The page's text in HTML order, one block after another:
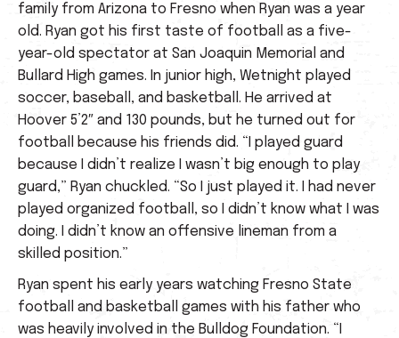
family from Arizona to Fresno when Ryan was a year
old. Ryan got his first taste of football as a five-
year-old spectator at San Joaquin Memorial and
Bullard High games. In junior high, Wetnight played
soccer, baseball, and basketball. He arrived at
Hoover 5’2″ and 130 pounds, but he turned out for
football because his friends did. “I played guard
because I didn’t realize I wasn’t big enough to play
guard,” Ryan chuckled. “So I just played it. I had never
played organized football, so I didn’t know what I was
doing. I didn’t know an offensive lineman from a
skilled position.”
Ryan spent his early years watching Fresno State
football and basketball games with his father who
was heavily involved in the Bulldog Foundation. “I